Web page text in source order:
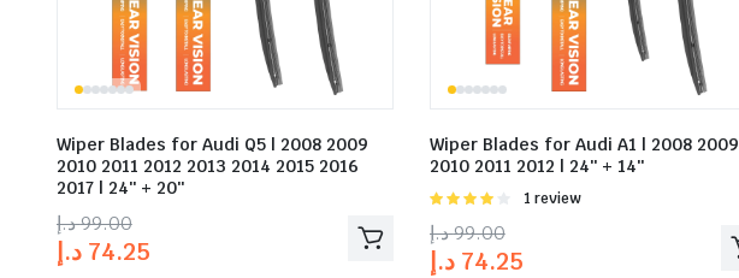
Wiper Blades for Audi Q5 | 2008 2009
2010 2011 2012 2013 2014 2015 2016
2017 | 24″ + 20″
99.00د.إ
74.25 د.إ
Wiper Blades for Audi A1 | 2008 2009
2010 2011 2012 | 24″ + 14″
Rated
of 5
1 review
99.00د.إ
74.25 د.إ